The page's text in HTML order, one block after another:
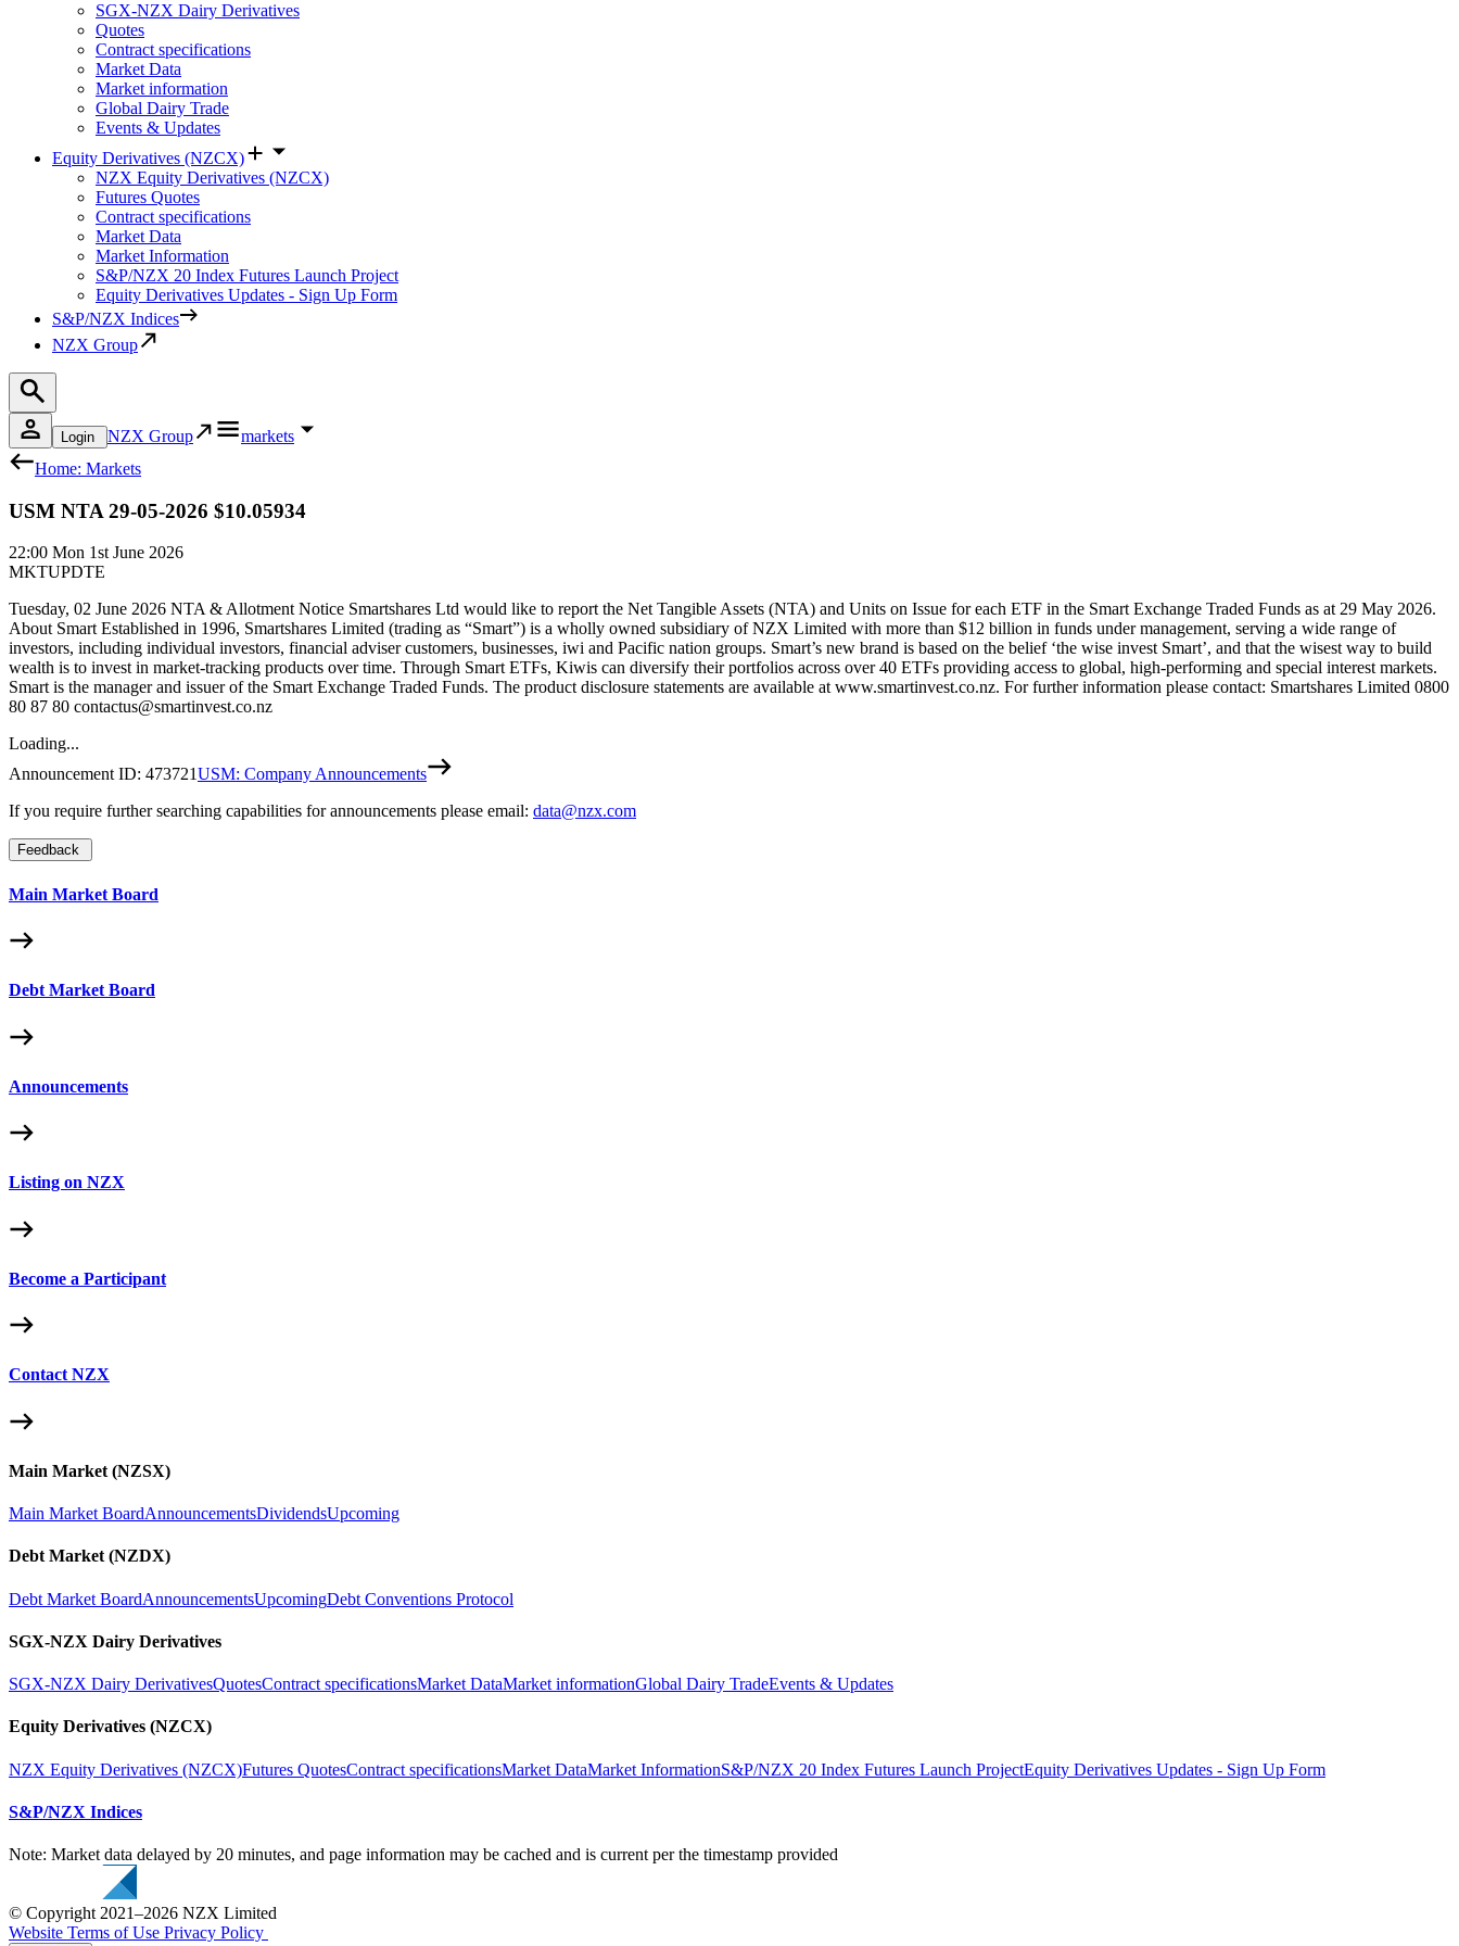
SGX-NZX Dairy Derivatives
Quotes
Contract specifications
Market Data
Market information
Global Dairy Trade
Events & Updates
Equity Derivatives (NZCX)
NZX Equity Derivatives (NZCX)
Futures Quotes
Contract specifications
Market Data
Market Information
S&P/NZX 20 Index Futures Launch Project
Equity Derivatives Updates - Sign Up Form
S&P/NZX Indices
NZX Group
Login NZX Group
markets
Home: Markets
USM NTA 29-05-2026 $10.05934
22:00 Mon 1st June 2026
MKTUPDTE
Tuesday, 02 June 2026 NTA & Allotment Notice Smartshares Ltd would like to report the Net Tangible Assets (NTA) and Units on Issue for each ETF in the Smart Exchange Traded Funds as at 29 May 2026.
About Smart Established in 1996, Smartshares Limited (trading as “Smart”) is a wholly owned subsidiary of NZX Limited with more than $12 billion in funds under management, serving a wide range of
investors, including individual investors, financial adviser customers, businesses, iwi and Pacific nation groups. Smart’s new brand is based on the belief ‘the wise invest Smart’, and that the wisest way to build
wealth is to invest in market-tracking products over time. Through Smart ETFs, Kiwis can diversify their portfolios across over 40 ETFs providing access to global, high-performing and special interest markets.
Smart is the manager and issuer of the Smart Exchange Traded Funds. The product disclosure statements are available at www.smartinvest.co.nz. For further information please contact: Smartshares Limited 0800
80 87 80 contactus@smartinvest.co.nz
Loading...
Announcement ID: 473721USM: Company Announcements
If you require further searching capabilities for announcements please email: data@nzx.com
Feedback
Main Market Board
Debt Market Board
Announcements
Listing on NZX
Become a Participant
Contact NZX
Main Market (NZSX)
Main Market BoardAnnouncementsDividendsUpcoming
Debt Market (NZDX)
Debt Market BoardAnnouncementsUpcomingDebt Conventions Protocol
SGX-NZX Dairy Derivatives
SGX-NZX Dairy DerivativesQuotesContract specificationsMarket DataMarket informationGlobal Dairy TradeEvents & Updates
Equity Derivatives (NZCX)
NZX Equity Derivatives (NZCX)Futures QuotesContract specificationsMarket DataMarket InformationS&P/NZX 20 Index Futures Launch ProjectEquity Derivatives Updates - Sign Up Form
S&P/NZX Indices
Note: Market data delayed by 20 minutes, and page information may be cached and is current per the timestamp provided
© Copyright 2021–2026 NZX Limited
Website Terms of Use Privacy Policy